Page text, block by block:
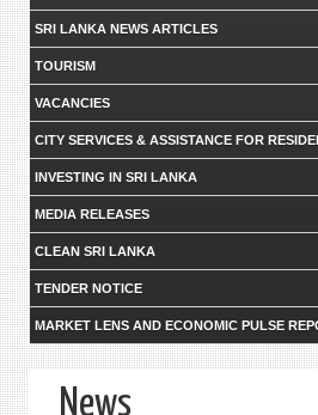
SRI LANKA NEWS ARTICLES
TOURISM
VACANCIES
CITY SERVICES & ASSISTANCE FOR
INVESTING IN SRI LANKA
MEDIA RELEASES
CLEAN SRI LANKA
TENDER NOTICE
MARKET LENS AND ECONOMIC PULSE
News